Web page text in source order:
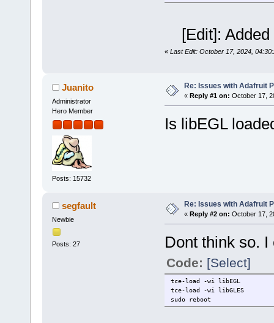
[Edit]: Added
« Last Edit: October 17, 2024,
Juanito
Administrator
Hero Member
Posts: 15732
Re: Issues with Adafruit
« Reply #1 on: October 17,
Is libEGL
segfault
Newbie
Posts: 27
Re: Issues with Adafruit
« Reply #2 on: October 17,
Dont think so.
Code: [Select]
tce-load -wi libEGL
tce-load -wi libGLES
sudo reboot